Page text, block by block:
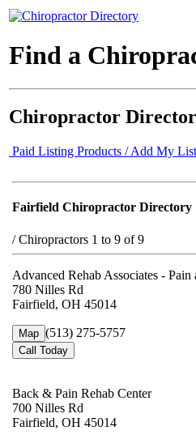
Find a
Chiropractor
Paid Listing Products / Add My
Fairfield Chiropractor Directory
/Chiropractors 1 to 9 of 9
Advanced Rehab Associates - Pain
780 Nilles Rd
Fairfield, OH 45014
Map (513) 275-5757
Call Today
Back & Pain Rehab Center
700 Nilles Rd
Fairfield, OH 45014